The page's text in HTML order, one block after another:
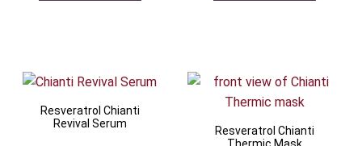
Resveratrol Chianti
Revival Serum
Resveratrol Chianti